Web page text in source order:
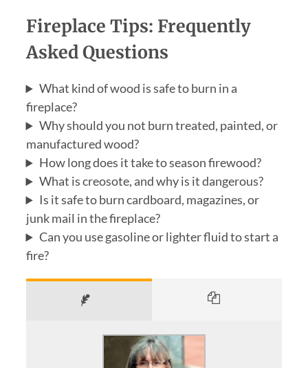
Fireplace Tips: Frequently
Asked Questions
What kind of wood is safe to burn in a
fireplace?
Why should you not burn treated, painted, or
manufactured wood?
How long does it take to season firewood?
What is creosote, and why is it dangerous?
Is it safe to burn cardboard, magazines, or
junk mail in the fireplace?
Can you use gasoline or lighter fluid to start a
fire?